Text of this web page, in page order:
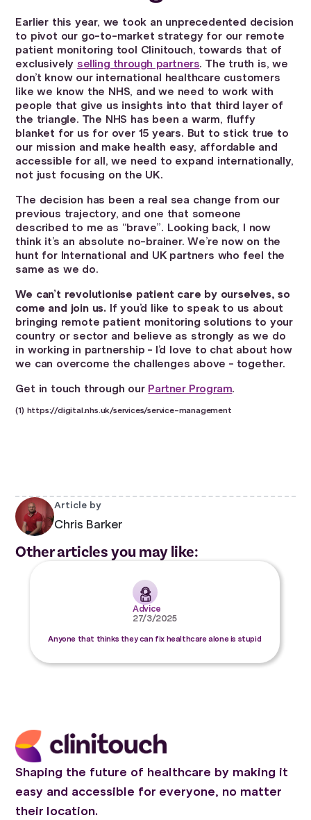
Earlier this year, we took an unprecedented decision
to pivot our go-to-market strategy for our remote
patient monitoring tool Clinitouch, towards that of
exclusively selling through partners. The truth is, we
don’t know our international healthcare customers
like we know the NHS, and we need to work with
people that give us insights into that third layer of
the triangle. The NHS has been a warm, fluffy
blanket for us for over 15 years. But to stick true to
our mission and make health easy, affordable and
accessible for all, we need to expand internationally,
not just focusing on the UK.
The decision has been a real sea change from our
previous trajectory, and one that someone
described to me as “brave”. Looking back, I now
think it’s an absolute no-brainer. We’re now on the
hunt for International and UK partners who feel the
same as we do.
We can’t revolutionise patient care by ourselves, so
come and join us. If you’d like to speak to us about
bringing remote patient monitoring solutions to your
country or sector and believe as strongly as we do
in working in partnership - I’d love to chat about how
we can overcome the challenges above - together.
Get in touch through our Partner Program.
(1) https://digital.nhs.uk/services/service-management
Article by
Chris Barker
Other articles you may like:
Advice
27/3/2025
Anyone that thinks they can fix healthcare alone is stupid
Shaping the future of healthcare by making it
easy and accessible for everyone, no matter
their location.